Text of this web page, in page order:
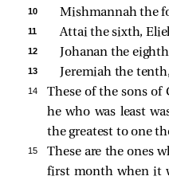
10 Mishmannah the
11 Attai the sixth,
12 Johanan the
13 Jeremiah the
14
These of the sons of
he who was least
the greatest to one
15
These are the ones
first month when it